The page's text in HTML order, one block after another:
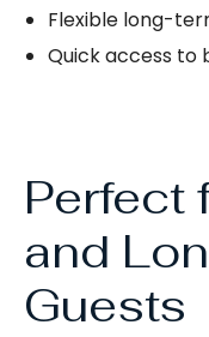
Flexible long-
Quick access to
Perfect
and
Guests